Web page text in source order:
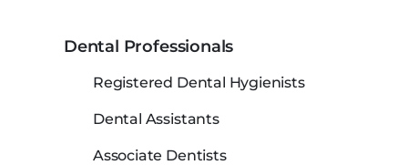
Dental Professionals
Registered Dental Hygienists
Dental Assistants
Associate Dentists